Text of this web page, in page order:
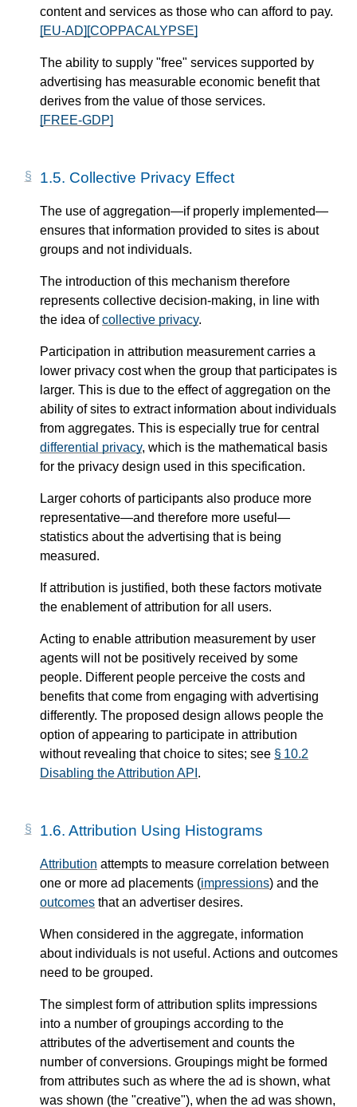
content and services as those who can afford to pay.
[EU-AD] [COPPACALYPSE]
The ability to supply "free" services supported by
advertising has measurable economic benefit that
derives from the value of those services.
[FREE-GDP]
1.5. Collective Privacy Effect
The use of aggregation—​if properly implemented—​
ensures that information provided to sites is about
groups and not individuals.
The introduction of this mechanism therefore
represents collective decision-making, in line with
the idea ofcollective privacy.
Participation in attribution measurement carries a
lower privacy cost when the group that participates is
larger. This is due to the effect of aggregation on the
ability of sites to extract information about individuals
from aggregates. This is especially true for central
differential privacy, which is the mathematical basis
for the privacy design used in this specification.
Larger cohorts of participants also produce more
representative—​and therefore more useful—​
statistics about the advertising that is being
measured.
If attribution is justified, both these factors motivate
the enablement of attribution for all users.
Acting to enable attribution measurement by user
agents will not be positively received by some
people. Different people perceive the costs and
benefits that come from engaging with advertising
differently. The proposed design allows people the
option of appearing to participate in attribution
without revealing that choice to sites; see § 10.2
Disabling the Attribution API .
1.6. Attribution Using Histograms
Attribution attempts to measure correlation between
one or more ad placements (impressions) and the
outcomes that an advertiser desires.
When considered in the aggregate, information
about individuals is not useful. Actions and outcomes
need to be grouped.
The simplest form of attribution splits impressions
into a number of groupings according to the
attributes of the advertisement and counts the
number of conversions. Groupings might be formed
from attributes such as where the ad is shown, what
was shown (the "creative"), when the ad was shown,